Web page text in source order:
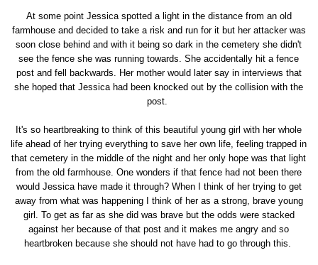
At some point Jessica spotted a light in the distance from an old
farmhouse and decided to take a risk and run for it but her attacker was
soon close behind and with it being so dark in the cemetery she didn't
see the fence she was running towards. She accidentally hit a fence
post and fell backwards. Her mother would later say in interviews that
she hoped that Jessica had been knocked out by the collision with the
post.
It's so heartbreaking to think of this beautiful young girl with her whole
life ahead of her trying everything to save her own life, feeling trapped in
that cemetery in the middle of the night and her only hope was that light
from the old farmhouse. One wonders if that fence had not been there
would Jessica have made it through? When I think of her trying to get
away from what was happening I think of her as a strong, brave young
girl. To get as far as she did was brave but the odds were stacked
against her because of that post and it makes me angry and so
heartbroken because she should not have had to go through this.